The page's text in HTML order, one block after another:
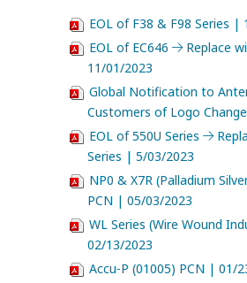
EOL of F38 & F98 Series |
EOL of EC646
Replace
11/01/2023
Global Notification to
Customers of Logo
EOL of 550U Series
Series | 5/03/2023
NP0 & X7R (Palladium
PCN | 05/03/2023
WL Series (Wire Wound
02/13/2023
Accu-P (01005) PCN | 01/